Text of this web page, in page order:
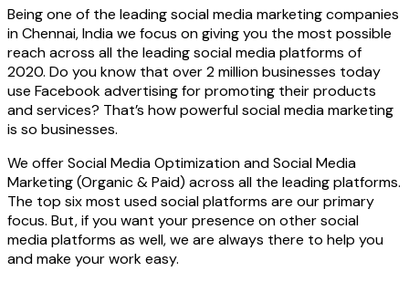
Being one of the leading social media marketing companies
in Chennai, India we focus on giving you the most possible
reach across all the leading social media platforms of
2020. Do you know that over 2 million businesses today
use Facebook advertising for promoting their products
and services? That’s how powerful social media marketing
is so businesses.
We offer Social Media Optimization and Social Media
Marketing (Organic & Paid) across all the leading platforms.
The top six most used social platforms are our primary
focus. But, if you want your presence on other social
media platforms as well, we are always there to help you
and make your work easy.